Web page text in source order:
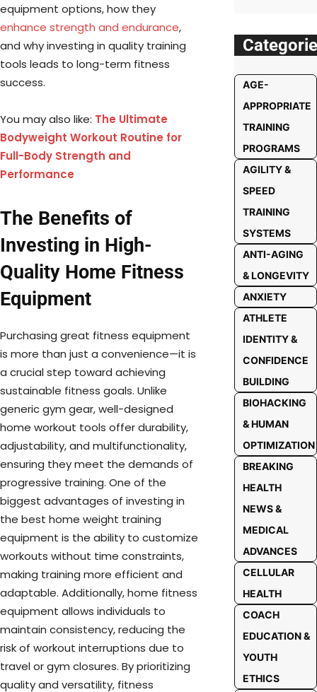
equipment options, how they
enhance strength and endurance,
and why investing in quality training
tools leads to long-term fitness
success.
You may also like: The Ultimate
Bodyweight Workout Routine for
Full-Body Strength and
Performance
The Benefits of
Investing in High-
Quality Home Fitness
Equipment
Purchasing great fitness equipment
is more than just a convenience—it is
a crucial step toward achieving
sustainable fitness goals. Unlike
generic gym gear, well-designed
home workout tools offer durability,
adjustability, and multifunctionality,
ensuring they meet the demands of
progressive training. One of the
biggest advantages of investing in
the best home weight training
equipment is the ability to customize
workouts without time constraints,
making training more efficient and
adaptable. Additionally, home fitness
equipment allows individuals to
maintain consistency, reducing the
risk of workout interruptions due to
travel or gym closures. By prioritizing
quality and versatility, fitness
AGE-
APPROPRIATE
TRAINING
PROGRAMS
AGILITY &
SPEED
TRAINING
SYSTEMS
ANTI-AGING
& LONGEVITY
ANXIETY
ATHLETE
IDENTITY &
CONFIDENCE
BUILDING
BIOHACKING
& HUMAN
OPTIMIZATION
BREAKING
HEALTH
NEWS &
MEDICAL
ADVANCES
CELLULAR
HEALTH
COACH
EDUCATION &
YOUTH
ETHICS